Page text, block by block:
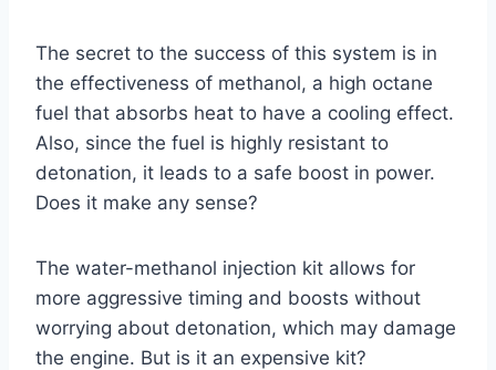
The secret to the success of this system is in
the effectiveness of methanol, a high octane
fuel that absorbs heat to have a cooling effect.
Also, since the fuel is highly resistant to
detonation, it leads to a safe boost in power.
Does it make any sense?
The water-methanol injection kit allows for
more aggressive timing and boosts without
worrying about detonation, which may damage
the engine. But is it an expensive kit?